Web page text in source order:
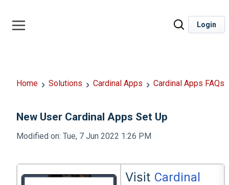
Login
Home Solutions Cardinal Apps Cardinal Apps FAQs
New User Cardinal Apps Set Up
Modified on: Tue, 7 Jun 2022 1:26 PM
Visit Cardinal